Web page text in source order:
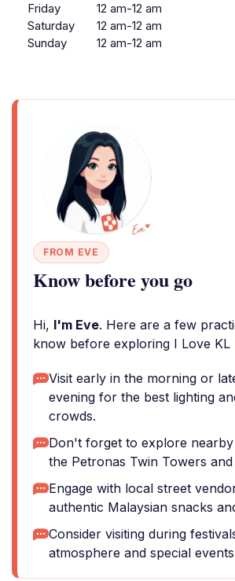
Friday
12 am-12 am
Saturday
12 am-12 am
Sunday
12 am-12 am
FROM EVE
Know before you go
Hi, I'm Eve. Here are a few
know before exploring I Love KL
Visit early in the morning or
evening for the best lighting
crowds.
Don't forget to explore
the Petronas Twin Towers and
Engage with local street
authentic Malaysian snacks
Consider visiting during
atmosphere and special